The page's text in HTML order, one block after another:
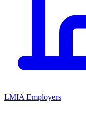
LMIA Employers